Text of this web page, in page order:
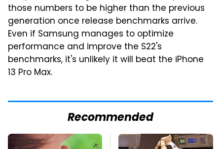
those numbers to be higher than the previous
generation once release benchmarks arrive.
Even if Samsung manages to optimize
performance and improve the S22's
benchmarks, it's unlikely it will beat the iPhone
13 Pro Max.
Recommended